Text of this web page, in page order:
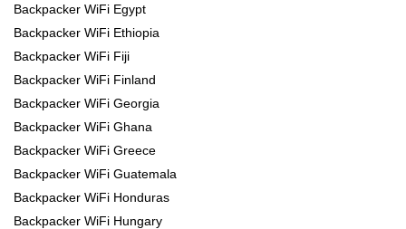
Backpacker WiFi Egypt
Backpacker WiFi Ethiopia
Backpacker WiFi Fiji
Backpacker WiFi Finland
Backpacker WiFi Georgia
Backpacker WiFi Ghana
Backpacker WiFi Greece
Backpacker WiFi Guatemala
Backpacker WiFi Honduras
Backpacker WiFi Hungary